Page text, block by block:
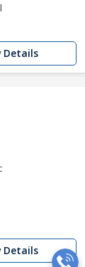
Details
Details